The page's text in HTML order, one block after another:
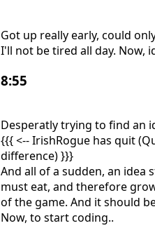
Got up really early, could
I'll not be tired all day. Now,
8:55
Desperatly trying to find an
{{{ <-- IrishRogue has quit
difference) }}}
And all of a sudden, an idea
must eat, and therefore
of the game. And it should
Now, to start coding..